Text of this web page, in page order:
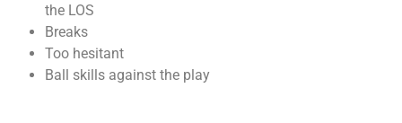
the LOS
Breaks
Too hesitant
Ball skills against the play